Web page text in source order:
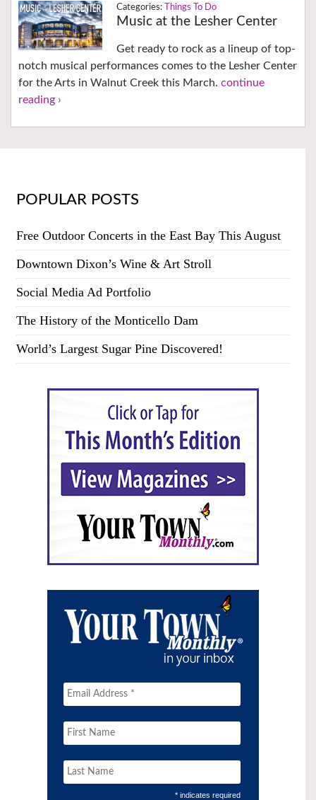
Things To Do
Music at the Lesher Center
Get ready to rock as a lineup of top-
notch musical performances comes to the Lesher Center
for the Arts in Walnut Creek this March. continue
reading ›
POPULAR POSTS
Free Outdoor Concerts in the East Bay This August
Downtown Dixon’s Wine & Art Stroll
Social Media Ad Portfolio
The History of the Monticello Dam
World’s Largest Sugar Pine Discovered!
* indicates required